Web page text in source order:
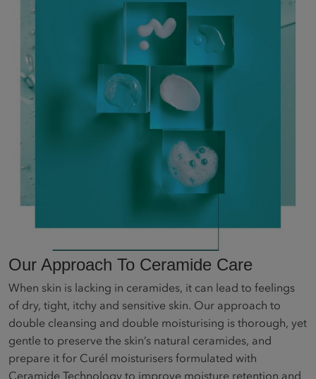
Our Approach To Ceramide Care
When skin is lacking in ceramides, it can lead to feelings
of dry, tight, itchy and sensitive skin. Our approach to
double cleansing and double moisturising is thorough, yet
gentle to preserve the skin’s natural ceramides, and
prepare it for Curél moisturisers formulated with
Ceramide Technology to improve moisture retention and